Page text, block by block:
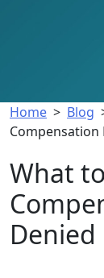
Home > Blog
Compensation
What
Denied